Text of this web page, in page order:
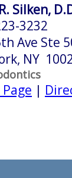
Silken,
3232
Ave Ste
NY
|